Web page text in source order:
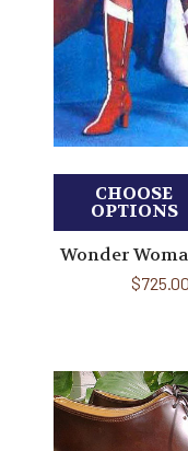
CHOOSE
OPTIONS
Wonder
$725.00